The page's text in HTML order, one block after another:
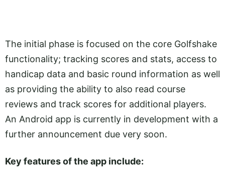
The initial phase is focused on the core Golfshake
functionality; tracking scores and stats, access to
handicap data and basic round information as well
as providing the ability to also read course
reviews and track scores for additional players.
An Android app is currently in development with a
further announcement due very soon.
Key features of the app include: